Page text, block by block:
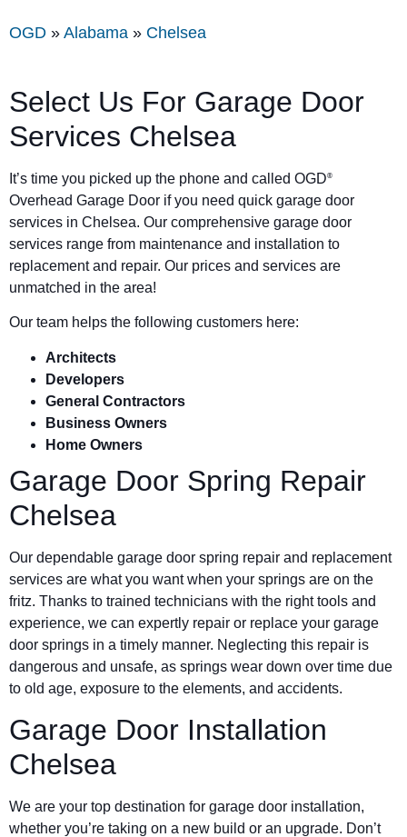
OGD » Alabama » Chelsea
Select Us For Garage Door
Services Chelsea
It’s time you picked up the phone and called OGD®
Overhead Garage Door if you need quick garage door
services in Chelsea. Our comprehensive garage door
services range from maintenance and installation to
replacement and repair. Our prices and services are
unmatched in the area!
Our team helps the following customers here:
Architects
Developers
General Contractors
Business Owners
Home Owners
Garage Door Spring Repair
Chelsea
Our dependable garage door spring repair and replacement
services are what you want when your springs are on the
fritz. Thanks to trained technicians with the right tools and
experience, we can expertly repair or replace your garage
door springs in a timely manner. Neglecting this repair is
dangerous and unsafe, as springs wear down over time due
to old age, exposure to the elements, and accidents.
Garage Door Installation
Chelsea
We are your top destination for garage door installation,
whether you’re taking on a new build or an upgrade. Don’t